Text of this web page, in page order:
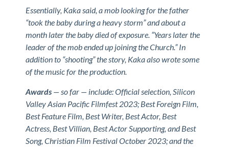
Essentially, Kaka said, a mob looking for the father
“took the baby during a heavy storm” and about a
month later the baby died of exposure. “Years later the
leader of the mob ended up joining the Church.” In
addition to “shooting” the story, Kaka also wrote some
of the music for the production.
Awards — so far — include: Official selection, Silicon
Valley Asian Pacific Filmfest 2023; Best Foreign Film,
Best Feature Film, Best Writer, Best Actor, Best
Actress, Best Villian, Best Actor Supporting, and Best
Song, Christian Film Festival October 2023; and the